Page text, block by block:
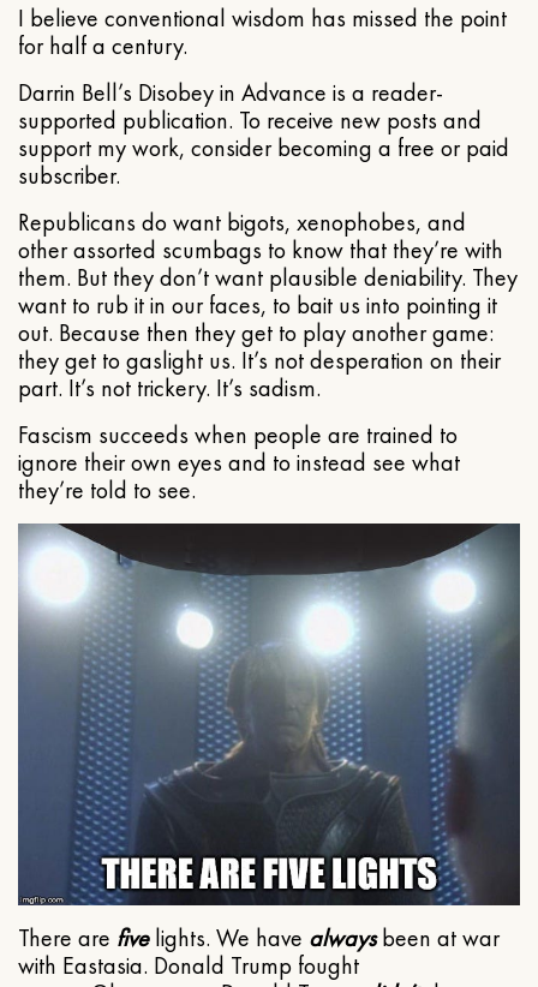
I believe conventional wisdom has missed the point
for half a century.
Darrin Bell’s Disobey in Advance is a reader-
supported publication. To receive new posts and
support my work, consider becoming a free or paid
subscriber.
Republicans do want bigots, xenophobes, and
other assorted scumbags to know that they’re with
them. But they don’t want plausible deniability. They
want to rub it in our faces, to bait us into pointing it
out. Because then they get to play another game:
they get to gaslight us. It’s not desperation on their
part. It’s not trickery. It’s sadism.
Fascism succeeds when people are trained to
ignore their own eyes and to instead see what
they’re told to see.
There are fivelights. We have alwaysbeen at war
with Eastasia. Donald Trump fought